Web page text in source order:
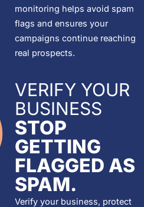
monitoring helps avoid spam
flags and ensures your
campaigns continue reaching
real prospects.
VERIFY YOUR
BUSINESS
STOP
GETTING
FLAGGED AS
SPAM.
Verify your business, protect